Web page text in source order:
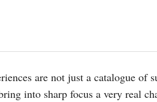
are not just a catalogue
into sharp focus a very real